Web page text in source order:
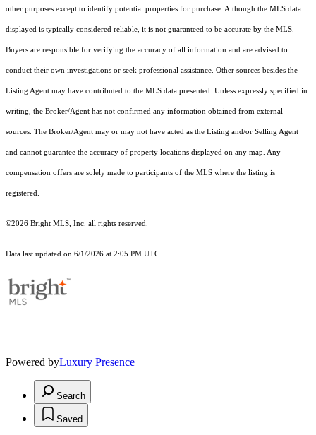
other purposes except to identify potential properties for purchase. Although the MLS data
displayed is typically considered reliable, it is not guaranteed to be accurate by the MLS.
Buyers are responsible for verifying the accuracy of all information and are advised to
conduct their own investigations or seek professional assistance. Other sources besides the
Listing Agent may have contributed to the MLS data presented. Unless expressly specified in
writing, the Broker/Agent has not confirmed any information obtained from external
sources. The Broker/Agent may or may not have acted as the Listing and/or Selling Agent
and cannot guarantee the accuracy of property locations displayed on any map. Any
compensation offers are solely made to participants of the MLS where the listing is
registered.
©2026 Bright MLS, Inc. all rights reserved.
Data last updated on 6/1/2026 at 2:05 PM UTC
Powered byLuxury Presence
Search
Saved